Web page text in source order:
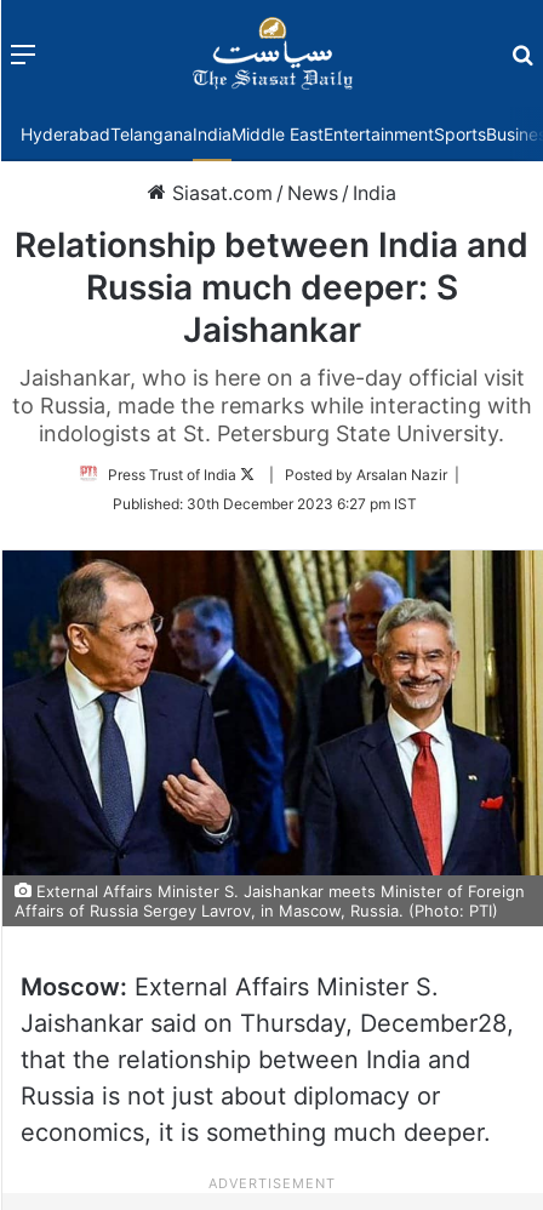
Menu
HyderabadTelanganaIndiaMiddle EastEntertainmentSports
Siasat.com / News / India
Relationship between India and
Russia much deeper: S
Jaishankar
Jaishankar, who is here on a five-day official visit
to Russia, made the remarks while interacting with
indologists at St. Petersburg State University.
Press Trust of India
Follow
Twitter
| Posted by Arsalan Nazir |
Published: 30th December 2023 6:27 pm IST
External Affairs Minister S. Jaishankar meets Minister of Foreign
Affairs of Russia Sergey Lavrov, in Mascow, Russia. (Photo: PTI)
Moscow: External Affairs Minister S.
Jaishankar said on Thursday, December28,
that the relationship between India and
Russia is not just about diplomacy or
economics, it is something much deeper.